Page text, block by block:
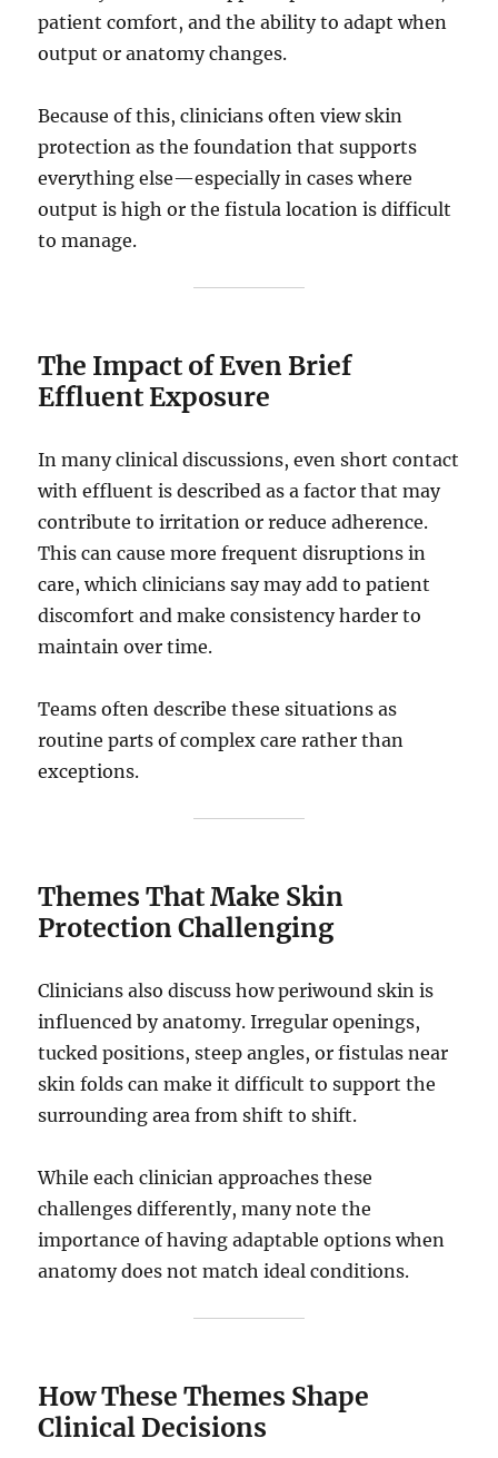
patient comfort, and the ability to adapt when
output or anatomy changes.
Because of this, clinicians often view skin
protection as the foundation that supports
everything else—especially in cases where
output is high or the fistula location is difficult
to manage.
The Impact of Even Brief
Effluent Exposure
In many clinical discussions, even short contact
with effluent is described as a factor that may
contribute to irritation or reduce adherence.
This can cause more frequent disruptions in
care, which clinicians say may add to patient
discomfort and make consistency harder to
maintain over time.
Teams often describe these situations as
routine parts of complex care rather than
exceptions.
Themes That Make Skin
Protection Challenging
Clinicians also discuss how periwound skin is
influenced by anatomy. Irregular openings,
tucked positions, steep angles, or fistulas near
skin folds can make it difficult to support the
surrounding area from shift to shift.
While each clinician approaches these
challenges differently, many note the
importance of having adaptable options when
anatomy does not match ideal conditions.
How These Themes Shape
Clinical Decisions